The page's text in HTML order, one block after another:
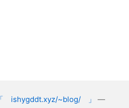
「 ishygddt.xyz/~blog/ 」
—